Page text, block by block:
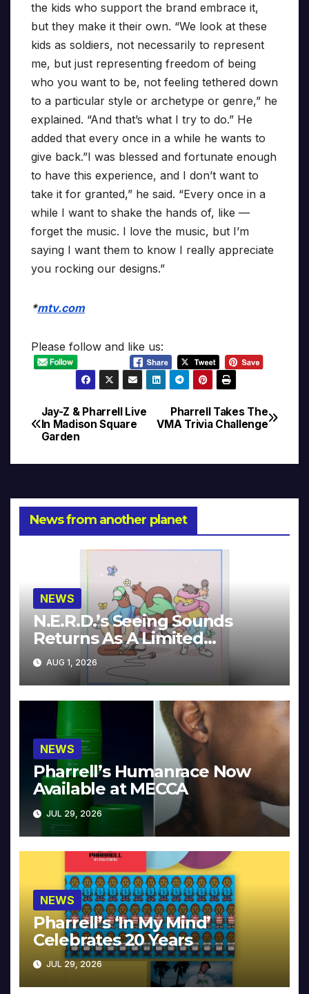
the kids who support the brand embrace it,
but they make it their own. “We look at these
kids as soldiers, not necessarily to represent
me, but just representing freedom of being
who you want to be, not feeling tethered down
to a particular style or archetype or genre,” he
explained. “And that’s what I try to do.” He
added that every once in a while he wants to
give back.”I was blessed and fortunate enough
to have this experience, and I don’t want to
take it for granted,” he said. “Every once in a
while I want to shake the hands of, like —
forget the music. I love the music, but I’m
saying I want them to know I really appreciate
you rocking our designs.”
*mtv.com
Please follow and like us:
Post
navigation
Pharrell Takes The
VMA Trivia Challenge
Jay-Z & Pharrell Live
In Madison Square
Garden
News from another planet
NEWS
N.E.R.D.’s Seeing Sounds
Returns As A Limited
Collector’s Edition
AUG 1, 2026
NEWS
Pharrell’s Humanrace Now
Available at MECCA
JUL 29, 2026
NEWS
Pharrell’s ‘In My Mind’
Celebrates 20 Years
JUL 29, 2026